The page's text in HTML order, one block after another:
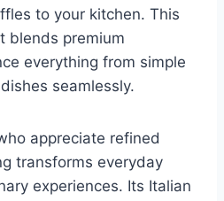
to your kitchen. This
blends premium
everything from simple
seamlessly.
appreciate refined
transforms everyday
experiences. Its Italian